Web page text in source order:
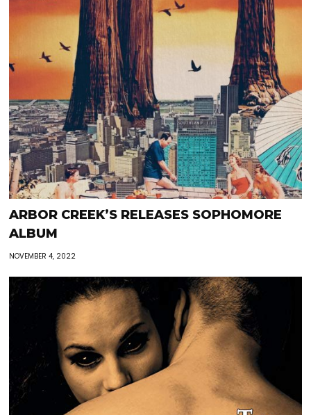
ARBOR CREEK’S RELEASES SOPHOMORE
ALBUM
NOVEMBER 4, 2022